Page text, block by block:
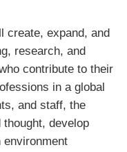
create, expand, and
research, and
contribute to their
in a global
and staff, the
develop
environment